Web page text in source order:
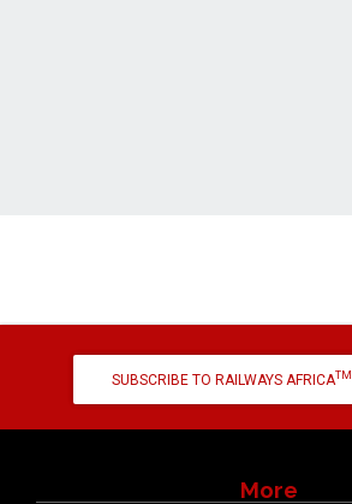
SUBSCRIBE TO RAILWAYS AFRICATM
More